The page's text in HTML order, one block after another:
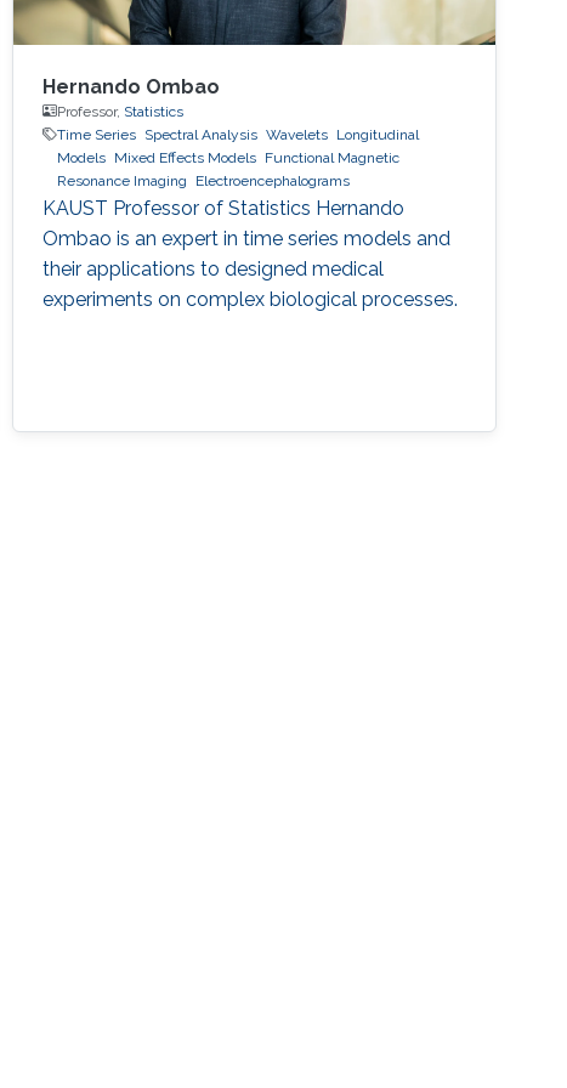
Hernando Ombao
Professor, Statistics
Time Series Spectral Analysis Wavelets Longitudinal
Models Mixed Effects Models Functional Magnetic
Resonance Imaging
Electroencephalograms
KAUST Professor of Statistics Hernando
Ombao is an expert in time series models and
their applications to designed medical
experiments on complex biological processes.